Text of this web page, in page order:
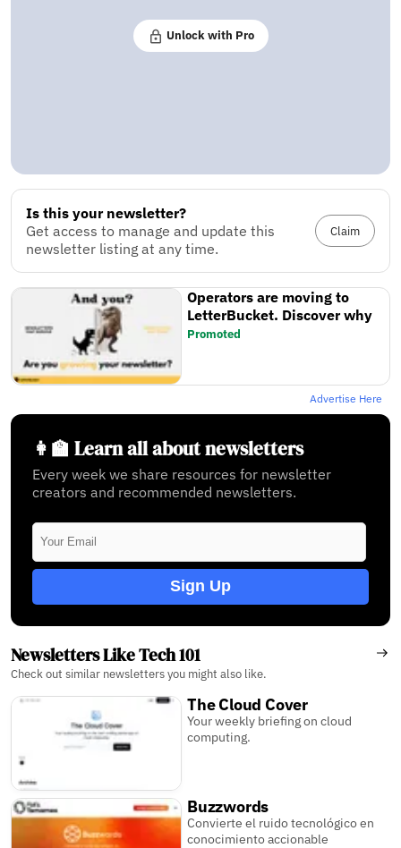
Unlock with Pro
Is this your newsletter?
Get access to manage and update this
newsletter listing at any time.
Claim
Operators are moving to
LetterBucket. Discover why
Promoted
Advertise Here
👩‍🏫 Learn all about newsletters
Every week we share resources for newsletter
creators and recommended newsletters.
Sign Up
Newsletters Like Tech 101
Check out similar newsletters you might also like.
The Cloud Cover
Your weekly briefing on cloud
computing.
Buzzwords
Convierte el ruido tecnológico en
conocimiento accionable